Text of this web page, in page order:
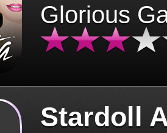
Glorious
Stardoll